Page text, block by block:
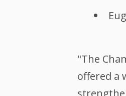
"The
offered a